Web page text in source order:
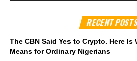
RECENT
The CBN Said Yes to Crypto. Here
Means for Ordinary Nigerians